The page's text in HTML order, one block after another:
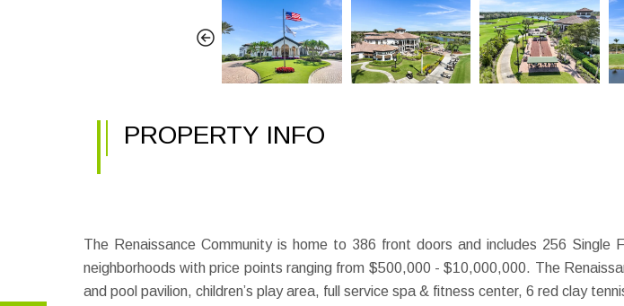
PROPERTY INFO
The Renaissance Community is home to 386 front doors and includes 256
neighborhoods with price points ranging from $500,000 - $10,000,000. The
and pool pavilion, children’s play area, full service spa & fitness center, 6 red clay